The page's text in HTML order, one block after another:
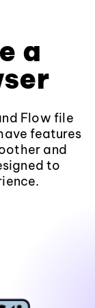
a
Flow file
features
and
to